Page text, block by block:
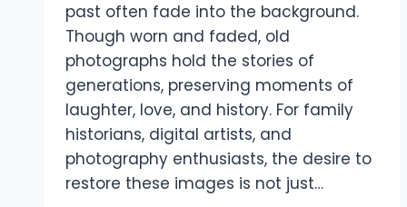
past often fade into the background.
Though worn and faded, old
photographs hold the stories of
generations, preserving moments of
laughter, love, and history. For family
historians, digital artists, and
photography enthusiasts, the desire to
restore these images is not just…